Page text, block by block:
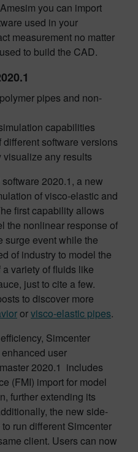
you can import
used in your
measurement no matter
to build the CAD.
pipes and non-
capabilities
software versions
any results
2020.1, a new
of visco-elastic and
first capability allows
the nonlinear response of
surge event while the
of industry to model the
variety of fluids like
just to cite a few.
to discover more
orvisco-elastic pipes.
Simcenter
user
2020.1 includes
(FMI) import for model
further extending its
the new side-
run different Simcenter
client. Users can now